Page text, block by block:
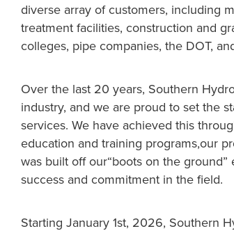
diverse array of customers, including
treatment facilities, construction and
colleges, pipe companies, the DOT,
Over the last 20 years, Southern
industry, and we are proud to set the
services. We have achieved this
education and training programs,our
was built off our“boots on the
success and commitment in the field.
Starting January 1st, 2026, Southern